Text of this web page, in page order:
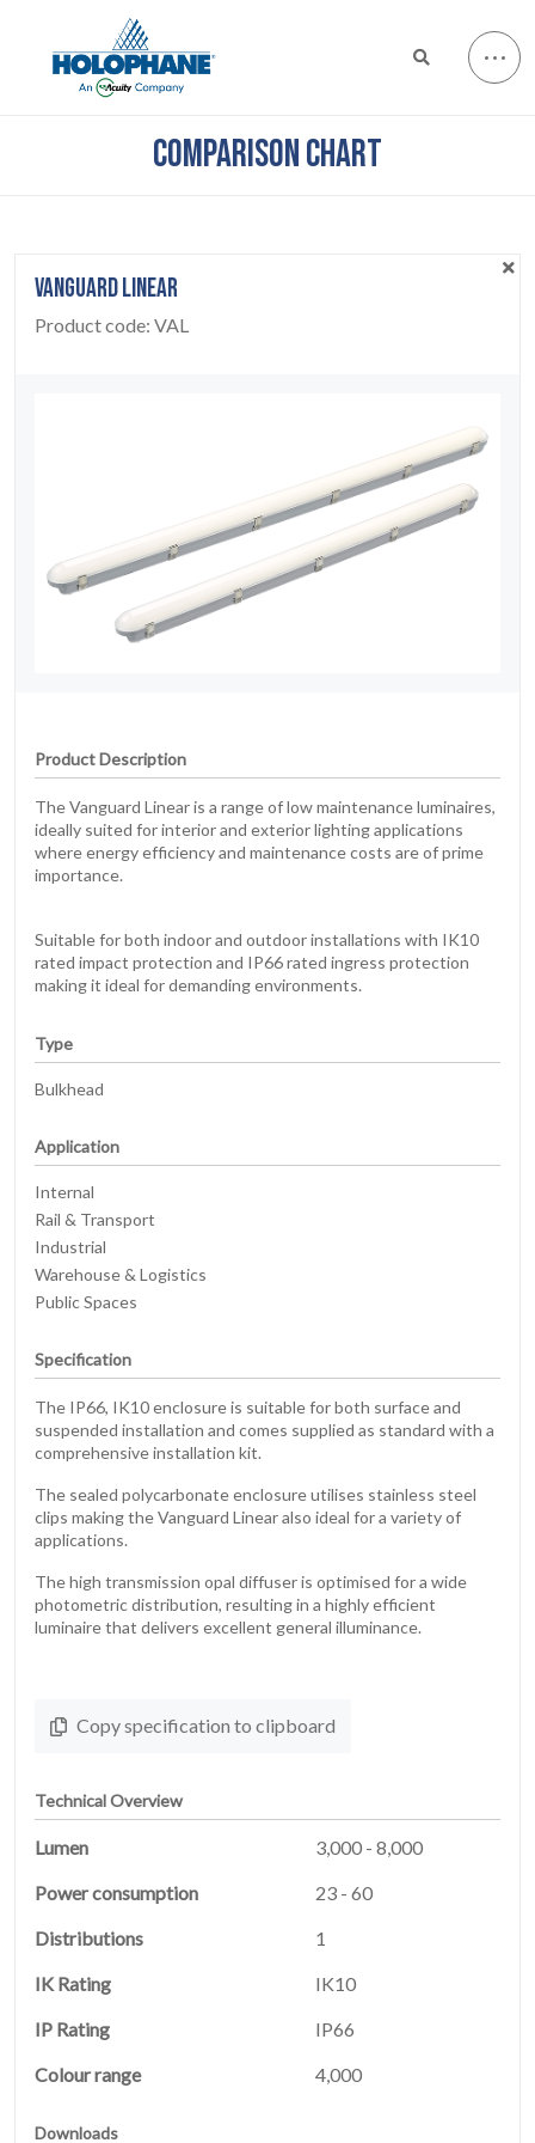
HOME
01
PRODUCTS
02
COMPARISON CHART
VANGUARD LINEAR
Product code: VAL
Product Description
The Vanguard Linear is a range of low maintenance luminaires,
ideally suited for interior and exterior lighting applications
where energy efficiency and maintenance costs are of prime
importance.
Suitable for both indoor and outdoor installations with IK10
rated impact protection and IP66 rated ingress protection
making it ideal for demanding environments.
Type
Bulkhead
Application
Internal
Rail & Transport
Industrial
Warehouse & Logistics
Public Spaces
Specification
The IP66, IK10 enclosure is suitable for both surface and
suspended installation and comes supplied as standard with a
comprehensive installation kit.
The sealed polycarbonate enclosure utilises stainless steel
clips making the Vanguard Linear also ideal for a variety of
applications.
The high transmission opal diffuser is optimised for a wide
photometric distribution, resulting in a highly efficient
luminaire that delivers excellent general illuminance.
Copy specification to clipboard
Technical Overview
Lumen
3,000 - 8,000
Power consumption
23 - 60
Distributions
1
IK Rating
IK10
IP Rating
IP66
Colour range
4,000
Downloads